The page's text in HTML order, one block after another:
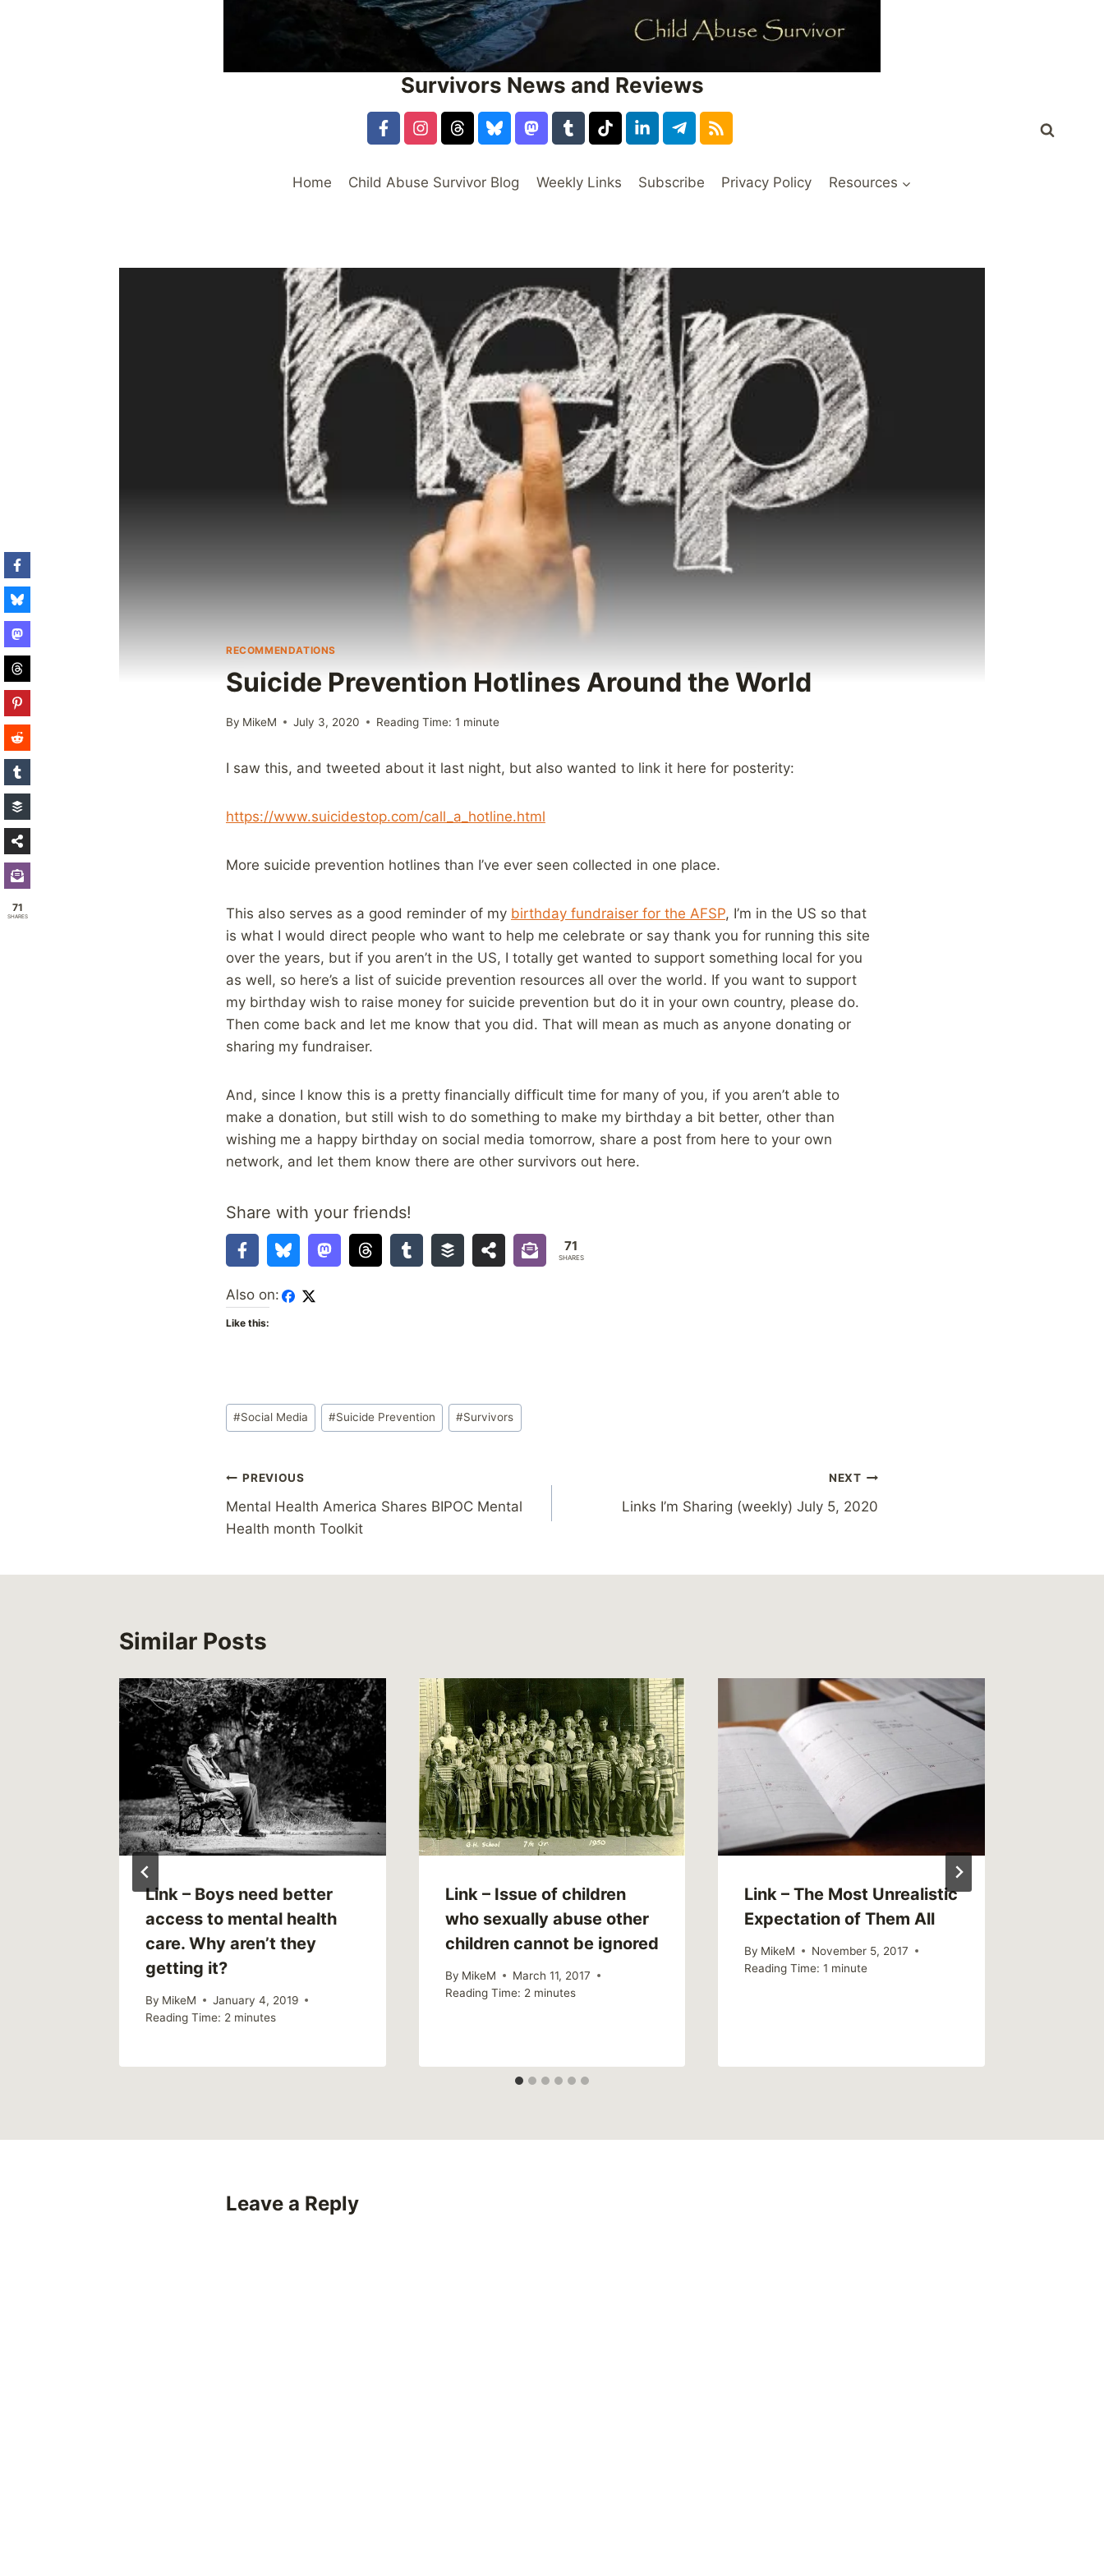
Survivors News and Reviews
Home Child Abuse Survivor Blog Weekly Links Subscribe Privacy Policy Resources
RECOMMENDATIONS
Suicide Prevention Hotlines Around the World
By MikeM July 3, 2020 Reading Time: 1 minute
I saw this, and tweeted about it last night, but also wanted to link it here for posterity:
https://www.suicidestop.com/call_a_hotline.html
More suicide prevention hotlines than I’ve ever seen collected in one place.
This also serves as a good reminder of my birthday fundraiser for the AFSP, I’m in the US so that
is what I would direct people who want to help me celebrate or say thank you for running this site
over the years, but if you aren’t in the US, I totally get wanted to support something local for you
as well, so here’s a list of suicide prevention resources all over the world. If you want to support
my birthday wish to raise money for suicide prevention but do it in your own country, please do.
Then come back and let me know that you did. That will mean as much as anyone donating or
sharing my fundraiser.
And, since I know this is a pretty financially difficult time for many of you, if you aren’t able to
make a donation, but still wish to do something to make my birthday a bit better, other than
wishing me a happy birthday on social media tomorrow, share a post from here to your own
network, and let them know there are other survivors out here.
Share with your friends!
71
SHARES
Also on:
Like this:
Post
Tags:
#Social Media #Suicide Prevention #Survivors
Post
navigation
PREVIOUS
Mental Health America Shares BIPOC Mental
Health month Toolkit
NEXT
Links I’m Sharing (weekly) July 5, 2020
Similar Posts
Link – Boys need better
access to mental health
care. Why aren’t they
getting it?
By MikeM
January 4, 2019
Reading Time: 2 minutes
Link – Issue of children
who sexually abuse other
children cannot be ignored
By MikeM
March 11, 2017
Reading Time: 2 minutes
Link – The Most Unrealistic
Expectation of Them All
By MikeM
November 5, 2017
Reading Time: 1 minute
Leave a Reply
71
SHARES